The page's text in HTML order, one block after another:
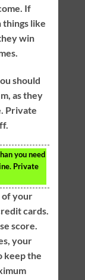
If
things like
win
should
as they
Private
you need
Private
of your
cards.
score.
your
keep the